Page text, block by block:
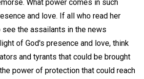
What power comes in such
and love. If all who read her
the assailants in the news
of God's presence and love, think
and tyrants that could be brought
power of protection that could reach